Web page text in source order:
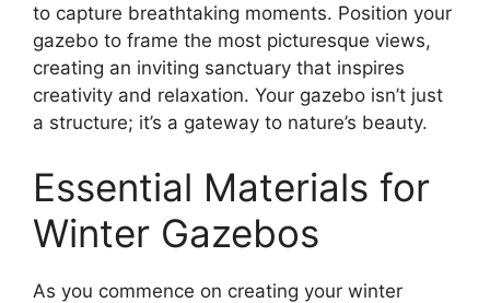
to capture breathtaking moments. Position your
gazebo to frame the most picturesque views,
creating an inviting sanctuary that inspires
creativity and relaxation. Your gazebo isn’t just
a structure; it’s a gateway to nature’s beauty.
Essential Materials for
Winter Gazebos
As you commence on creating your winter